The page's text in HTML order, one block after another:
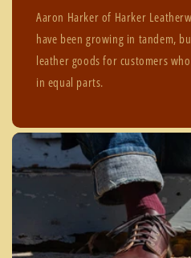
Aaron Harker of Harker
have been growing in tandem,
leather goods for customers
in equal parts.